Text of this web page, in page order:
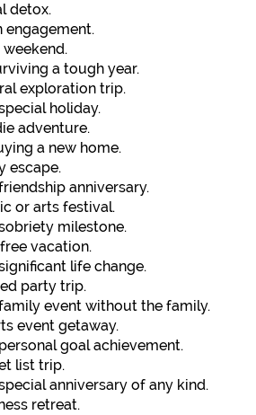
detox.
engagement.
weekend.
a tough year.
exploration trip.
holiday.
adventure.
a new home.
escape.
anniversary.
or arts festival.
milestone.
vacation.
life change.
party trip.
event without the family.
event getaway.
goal achievement.
list trip.
anniversary of any kind.
retreat.